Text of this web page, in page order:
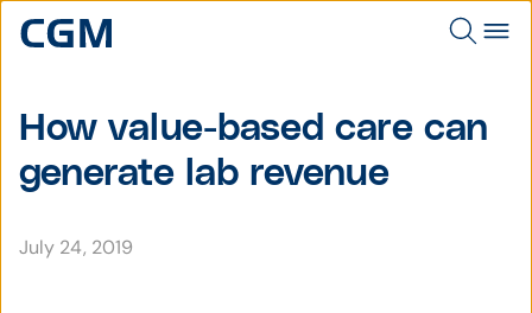
How value-based care can
generate lab revenue
July 24, 2019